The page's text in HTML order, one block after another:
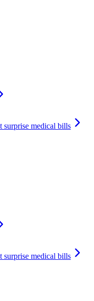
surprise medical bills
surprise medical bills